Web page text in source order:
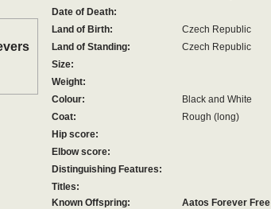
Date of Death:
Land of Birth:
Czech Republic
Land of Standing:
Czech Republic
Size:
Weight:
Colour:
Black and White
Coat:
Rough (long)
Hip score:
Elbow score:
Distinguishing Features:
Titles:
Known Offspring:
Aatos Forever Free